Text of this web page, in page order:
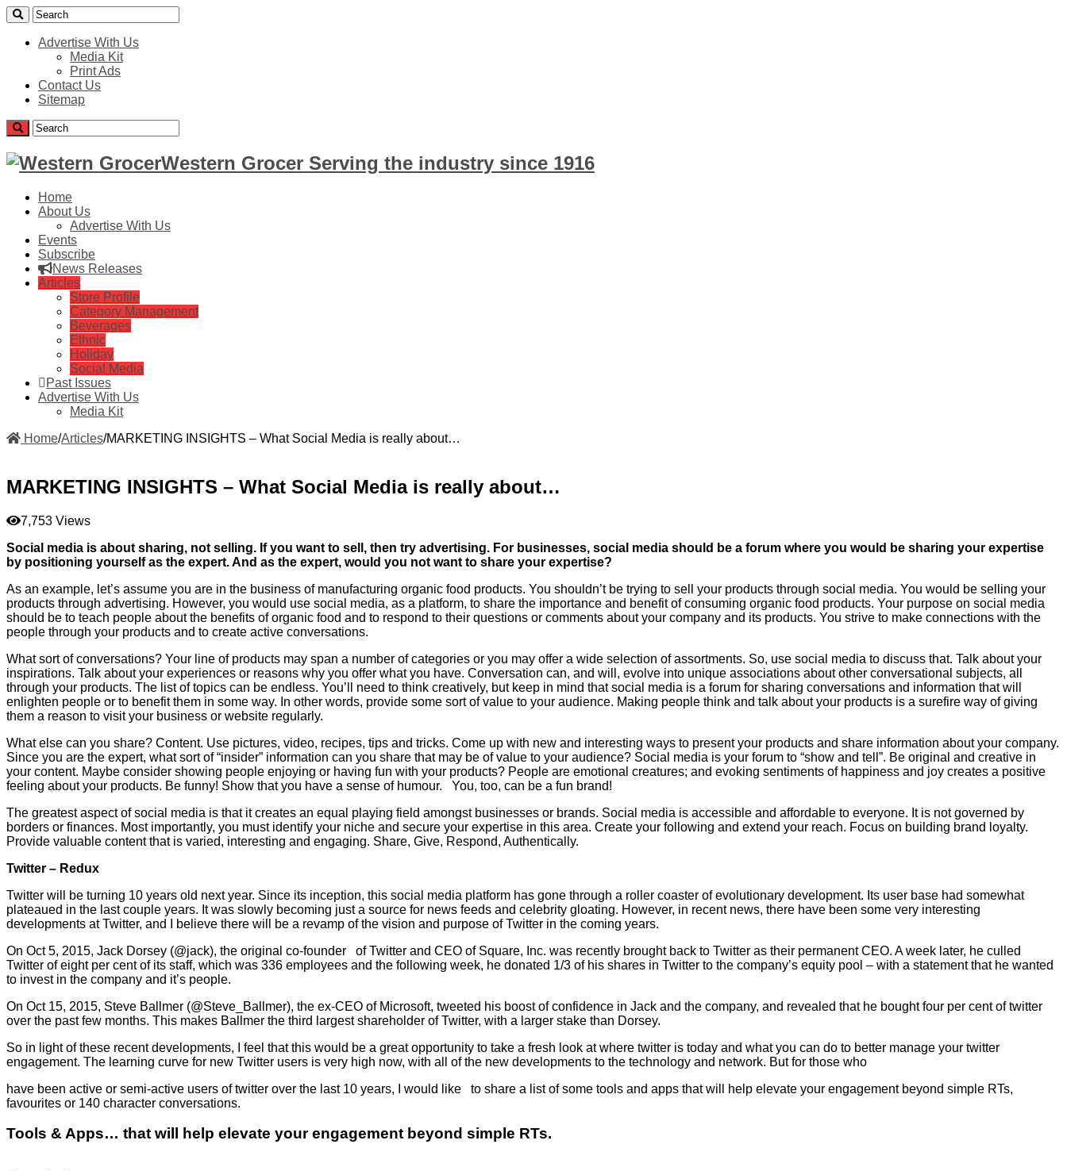
Advertise With Us
Media Kit
Print Ads
Contact Us
Sitemap
Western Grocer Serving the industry since 1916
Home
About Us
Advertise With Us
Events
Subscribe
News Releases
Articles
Store Profile
Category Management
Beverages
Ethnic
Holiday
Social Media
Past Issues
Advertise With Us
Media Kit
Home/Articles/MARKETING INSIGHTS – What Social Media is really about…
MARKETING INSIGHTS – What Social Media is really about…
7,753 Views
Social media is about sharing, not selling. If you want to sell, then try advertising. For businesses, social media should be a forum where you would be sharing your expertise
by positioning yourself as the expert. And as the expert, would you not want to share your expertise?
As an example, let’s assume you are in the business of manufacturing organic food products. You shouldn’t be trying to sell your products through social media. You would be selling your
products through advertising. However, you would use social media, as a platform, to share the importance and benefit of consuming organic food products. Your purpose on social media
should be to teach people about the benefits of organic food and to respond to their questions or comments about your company and its products. You strive to make connections with the
people through your products and to create active conversations.
What sort of conversations? Your line of products may span a number of categories or you may offer a wide selection of assortments. So, use social media to discuss that. Talk about your
inspirations. Talk about your experiences or reasons why you offer what you have. Conversation can, and will, evolve into unique associations about other conversational subjects, all
through your products. The list of topics can be endless. You’ll need to think creatively, but keep in mind that social media is a forum for sharing conversations and information that will
enlighten people or to benefit them in some way. In other words, provide some sort of value to your audience. Making people think and talk about your products is a surefire way of giving
them a reason to visit your business or website regularly.
What else can you share? Content. Use pictures, video, recipes, tips and tricks. Come up with new and interesting ways to present your products and share information about your company.
Since you are the expert, what sort of “insider” information can you share that may be of value to your audience? Social media is your forum to “show and tell”. Be original and creative in
your content. Maybe consider showing people enjoying or having fun with your products? People are emotional creatures; and evoking sentiments of happiness and joy creates a positive
feeling about your products. Be funny! Show that you have a sense of humour. You, too, can be a fun brand!
The greatest aspect of social media is that it creates an equal playing field amongst businesses or brands. Social media is accessible and affordable to everyone. It is not governed by
borders or finances. Most importantly, you must identify your niche and secure your expertise in this area. Create your following and extend your reach. Focus on building brand loyalty.
Provide valuable content that is varied, interesting and engaging. Share, Give, Respond, Authentically.
Twitter – Redux
Twitter will be turning 10 years old next year. Since its inception, this social media platform has gone through a roller coaster of evolutionary development. Its user base had somewhat
plateaued in the last couple years. It was slowly becoming just a source for news feeds and celebrity gloating. However, in recent news, there have been some very interesting
developments at Twitter, and I believe there will be a revamp of the vision and purpose of Twitter in the coming years.
On Oct 5, 2015, Jack Dorsey (@jack), the original co-founder of Twitter and CEO of Square, Inc. was recently brought back to Twitter as their permanent CEO. A week later, he culled
Twitter of eight per cent of its staff, which was 336 employees and the following week, he donated 1/3 of his shares in Twitter to the company’s equity pool – with a statement that he wanted
to invest in the company and it’s people.
On Oct 15, 2015, Steve Ballmer (@Steve_Ballmer), the ex-CEO of Microsoft, tweeted his boost of confidence in Jack and the company, and revealed that he bought four per cent of twitter
over the past few months. This makes Ballmer the third largest shareholder of Twitter, with a larger stake than Dorsey.
So in light of these recent developments, I feel that this would be a great opportunity to take a fresh look at where twitter is today and what you can do to better manage your twitter
engagement. The learning curve for new Twitter users is very high now, with all of the new developments to the technology and network. But for those who
have been active or semi-active users of twitter over the last 10 years, I would like to share a list of some tools and apps that will help elevate your engagement beyond simple RTs,
favourites or 140 character conversations.
Tools & Apps… that will help elevate your engagement beyond simple RTs.